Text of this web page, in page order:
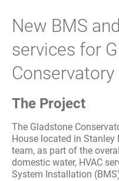
Case Studies
Contact
New BMS
services for
Conservatory
The Project
The Gladstone
House located in
team, as part of the
domestic water, HVAC
System Installation